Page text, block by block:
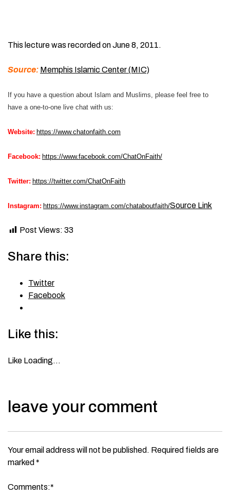
This lecture was recorded on June 8, 2011.
Source: Memphis Islamic Center (MIC)
If you have a question about Islam and Muslims, please feel free to
have a one-to-one live chat with us:
Website: https://www.chatonfaith.com
Facebook: https://www.facebook.com/ChatOnFaith/
Twitter: https://twitter.com/ChatOnFaith
Instagram: https://www.instagram.com/chataboutfaith/Source Link
Post Views: 33
Share this:
Twitter
Facebook
Like this:
Like Loading…
leave your comment
Your email address will not be published. Required fields are
marked *
Comments:*